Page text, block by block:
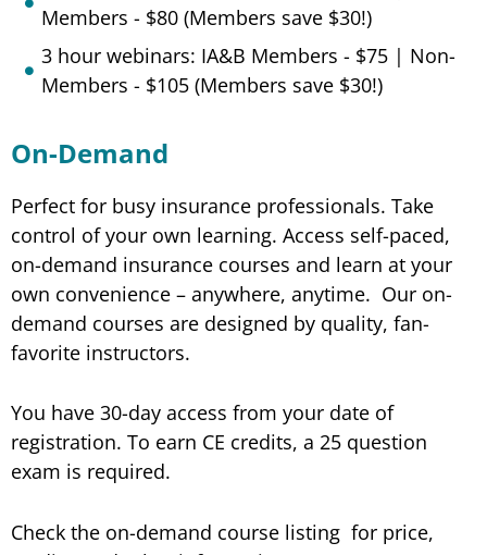
Members - $80 (Members save $30!)
3 hour webinars: IA&B Members - $75 | Non-
Members - $105 (Members save $30!)
On-Demand
Perfect for busy insurance professionals. Take
control of your own learning. Access self-paced,
on-demand insurance courses and learn at your
own convenience – anywhere, anytime. Our on-
demand courses are designed by quality, fan-
favorite instructors.
You have 30-day access from your date of
registration. To earn CE credits, a 25 question
exam is required.
Check the on-demand course listing for price,